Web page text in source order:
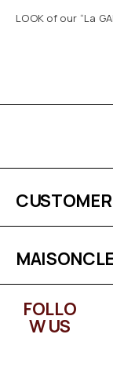
LOOK of our “La
FOLLO
W US